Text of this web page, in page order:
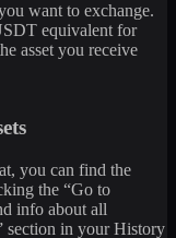
want to exchange.
equivalent for
asset you receive
you can find the
the “Go to
info about all
section in your History